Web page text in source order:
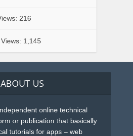
216
1,145
ABOUT US
online technical
or publication that basically
tutorials for apps – web